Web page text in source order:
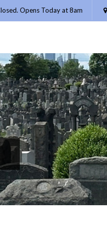
Opens Today at 8am